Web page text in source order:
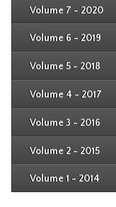
Volume 7 - 2020
Volume 6 - 2019
Issue 2
Volume 5 - 2018
Issue 2
Volume 4 - 2017
Issue 2
Volume 3 - 2016
Issue 2
Volume 2 - 2015
Issue 2
Volume 1 - 2014
Issue 2